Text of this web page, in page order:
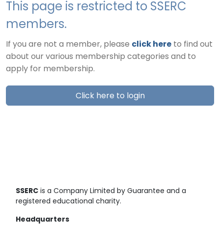
This page is restricted to SSERC
members.
If you are not a member, please click here to find out
about our various membership categories and to
apply for membership.
Click here to login
SSERC is a Company Limited by Guarantee and a
registered educational charity.
Headquarters